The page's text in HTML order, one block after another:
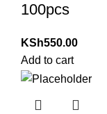
100pcs
KSh550.00
Add to cart